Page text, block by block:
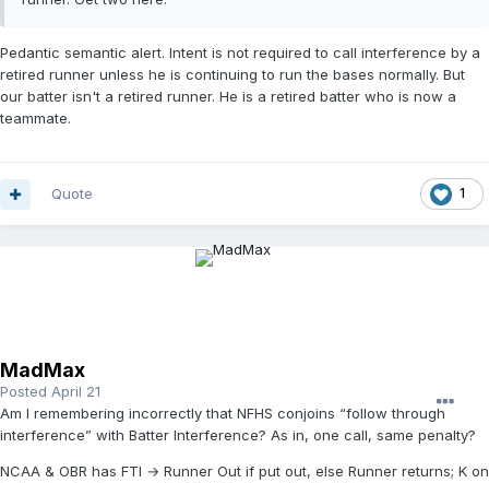
Pedantic semantic alert. Intent is not required to call interference by a
retired runner unless he is continuing to run the bases normally. But
our batter isn't a retired runner. He is a retired batter who is now a
teammate.
1
Quote
MadMax
Posted April 21
Am I remembering incorrectly that NFHS conjoins “follow through
interference” with Batter Interference? As in, one call, same penalty?
NCAA & OBR has FTI → Runner Out if put out, else Runner returns; K on